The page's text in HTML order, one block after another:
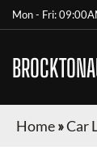
Mon - Fri:
Home»Car